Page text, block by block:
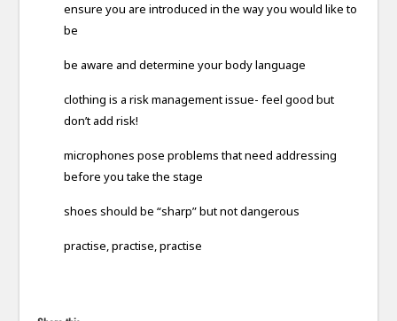
ensure you are introduced in the way you would like to
be
be aware and determine your body language
clothing is a risk management issue- feel good but
don’t add risk!
microphones pose problems that need addressing
before you take the stage
shoes should be “sharp” but not dangerous
practise, practise, practise